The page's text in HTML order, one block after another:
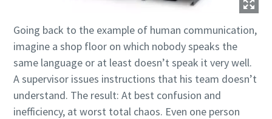
Going back to the example of human communication,
imagine a shop floor on which nobody speaks the
same language or at least doesn’t speak it very well.
A supervisor issues instructions that his team doesn’t
understand. The result: At best confusion and
inefficiency, at worst total chaos. Even one person